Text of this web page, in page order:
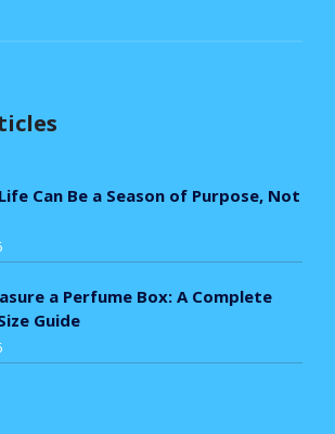
Can Be a Season of Purpose, Not
a Perfume Box: A Complete
Guide